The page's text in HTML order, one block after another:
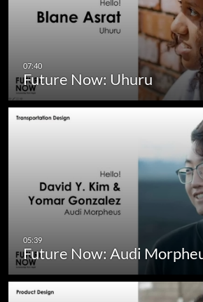
Future Now: Uhuru
Future Now: Audi